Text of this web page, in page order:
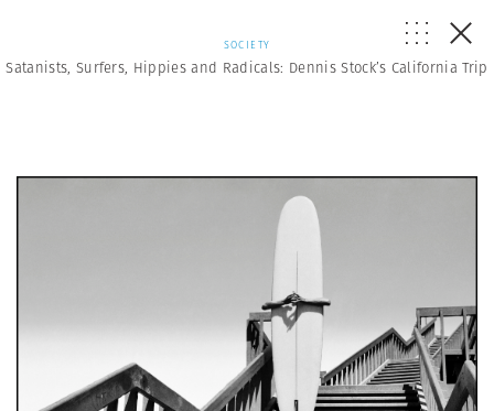
SOCIETY
Satanists, Surfers, Hippies and Radicals: Dennis Stock’s California Trip